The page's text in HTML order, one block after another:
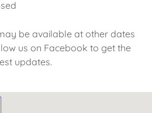
be available at other dates
us on Facebook to get the
updates.